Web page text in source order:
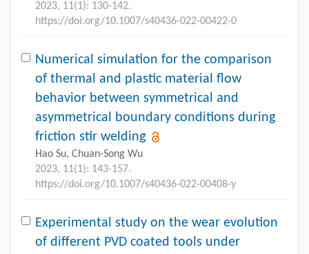
2023, 11(1): 130-142.
https://doi.org/10.1007/s40436-022-00422-0
Numerical simulation for the comparison
of thermal and plastic material flow
behavior between symmetrical and
asymmetrical boundary conditions during
friction stir welding
Hao Su, Chuan-Song Wu
2023, 11(1): 143-157.
https://doi.org/10.1007/s40436-022-00408-y
Experimental study on the wear evolution
of different PVD coated tools under